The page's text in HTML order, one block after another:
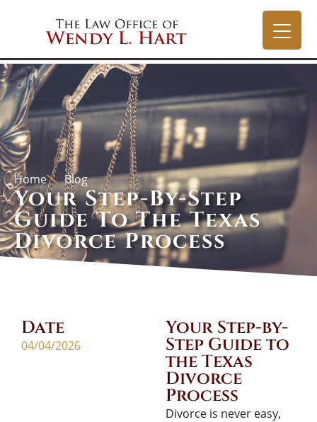
Home Blog
Your Step-By-Step
Guide To The Texas
Divorce Process
Date
04/04/2026
Your Step-by-
Step Guide to
the Texas
Divorce
Process
Divorce is never easy,